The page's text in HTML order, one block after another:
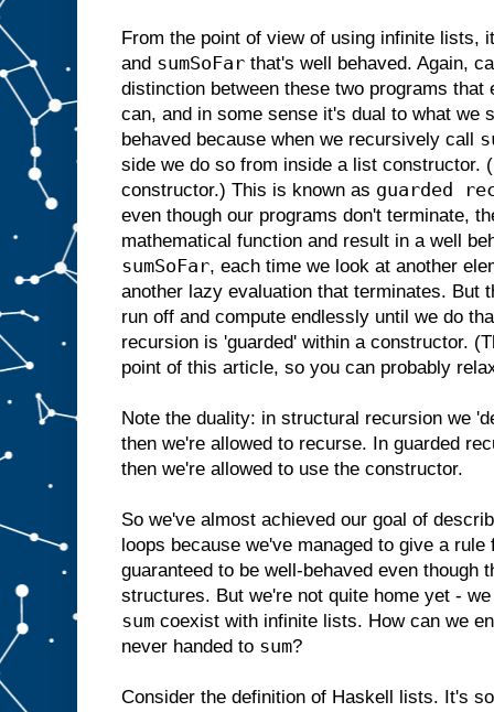
From the point of view of using infinite lists,
and sumSoFar that's well behaved. Again,
distinction between these two programs that
can, and in some sense it's dual to what we
behaved because when we recursively call
side we do so from inside a list constructor.
constructor.) This is known as guarded
even though our programs don't terminate,
mathematical function and result in a well
sumSoFar, each time we look at another
another lazy evaluation that terminates. But
run off and compute endlessly until we do
recursion is 'guarded' within a constructor.
point of this article, so you can probably
Note the duality: in structural recursion we
then we're allowed to recurse. In guarded
then we're allowed to use the constructor.
So we've almost achieved our goal of
loops because we've managed to give a
guaranteed to be well-behaved even though
structures. But we're not quite home yet -
sum coexist with infinite lists. How can we
never handed to sum?
Consider the definition of Haskell lists. It's